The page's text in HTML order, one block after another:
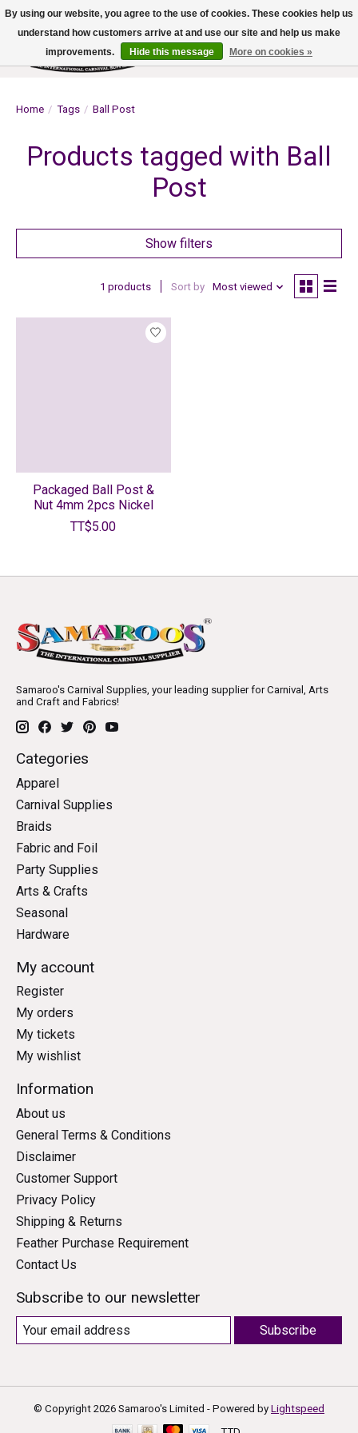
Wish List
Cart
Home / Tags / Ball Post
Products tagged with Ball
Post
Show filters
1 products Sort by Most viewed
Packaged Ball Post &
Nut 4mm 2pcs Nickel
TT$5.00
Samaroo's Carnival Supplies, your leading supplier for Carnival, Arts
and Craft and Fabrics!
Categories
Apparel
Carnival Supplies
Braids
Fabric and Foil
Party Supplies
Arts & Crafts
Seasonal
Hardware
My account
Register
My orders
My tickets
My wishlist
Information
About us
General Terms & Conditions
Disclaimer
Customer Support
Privacy Policy
Shipping & Returns
Feather Purchase Requirement
Contact Us
Subscribe to our newsletter
Subscribe
© Copyright 2026 Samaroo's Limited - Powered by Lightspeed
By using our website, you agree to the use of cookies. These cookies help us
understand how customers arrive at and use our site and help us make
improvements.
Hide this message More on cookies »